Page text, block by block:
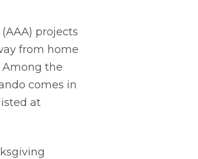
projects
from home
Among the
comes in
at